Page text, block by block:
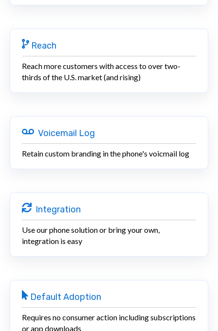
Reach
Reach more customers with access to over two-
thirds of the U.S. market (and rising)
Voicemail Log
Retain custom branding in the phone's voicmail log
Integration
Use our phone solution or bring your own,
integration is easy
Default Adoption
Requires no consumer action including subscriptions
or app downloads